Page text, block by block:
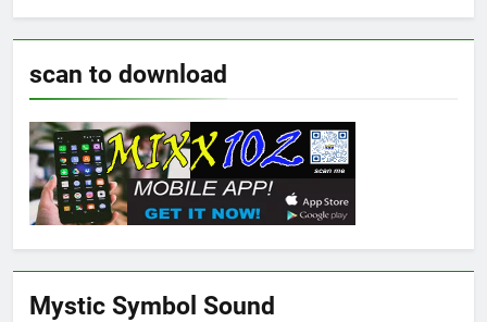
scan to download
Mystic Symbol Sound